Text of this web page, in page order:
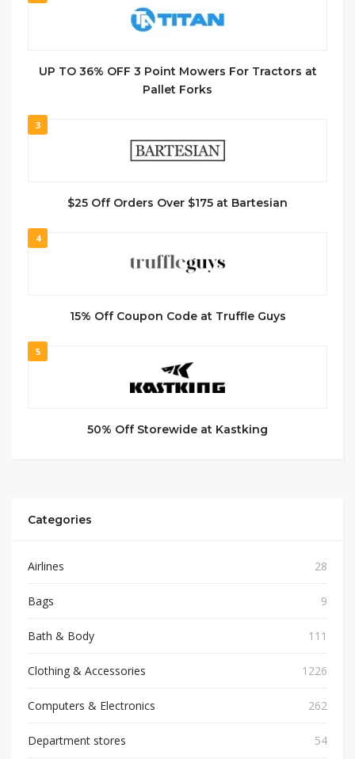
UP TO 36% OFF 3 Point Mowers For Tractors at
Pallet Forks
3
$25 Off Orders Over $175 at Bartesian
4
15% Off Coupon Code at Truffle Guys
5
50% Off Storewide at Kastking
Categories
Airlines 28
Bags 9
Bath & Body 111
Clothing & Accessories 1226
Computers & Electronics 262
Department stores 54